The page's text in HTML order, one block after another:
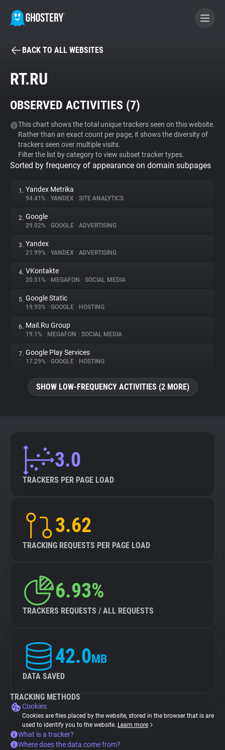
BECOME A CONTRIBUTOR
Tracker & Ad Blocker
WhoTracks.Me
Privacy Digest
About
Trackers
Websites
Explorer
Tracking Reach
BACK TO ALL WEBSITES
RT.RU
OBSERVED ACTIVITIES (7)
This chart shows the total unique trackers seen on this website.
Rather than an exact count per page, it shows the diversity of
trackers seen over multiple visits.
Filter the list by category to view subset tracker types.
Sorted by frequency of appearance on domain subpages
1. Yandex Metrika
94.41% • YANDEX • SITE ANALYTICS
2. Google
29.02% • GOOGLE • ADVERTISING
3. Yandex
21.99% • YANDEX • ADVERTISING
4. VKontakte
20.51% • MEGAFON • SOCIAL MEDIA
5. Google Static
19.93% • GOOGLE • HOSTING
6. Mail.Ru Group
19.1% • MEGAFON • SOCIAL MEDIA
7. Google Play Services
17.29% • GOOGLE • HOSTING
SHOW LOW-FREQUENCY ACTIVITIES (2 MORE)
3.0
TRACKERS PER PAGE LOAD
3.62
TRACKING REQUESTS PER PAGE LOAD
6.93%
TRACKERS REQUESTS / ALL REQUESTS
42.0MB
DATA SAVED
TRACKING METHODS
Cookies
Cookies are files placed by the website, stored in the browser that is are
used to identify you to the website. Learn more
What is a tracker?
Where does the data come from?